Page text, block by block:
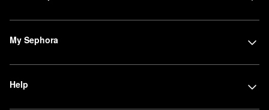
My Sephora
Help